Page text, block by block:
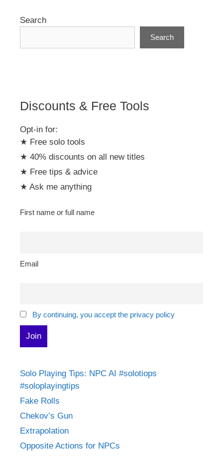
Search
Search
Discounts & Free Tools
Opt-in for:
★ Free solo tools
★ 40% discounts on all new titles
★ Free tips & advice
★ Ask me anything
First name or full name
Email
By continuing, you accept the privacy policy
Solo Playing Tips: NPC AI #solotiops
#soloplayingtips
Fake Rolls
Chekov’s Gun
Extrapolation
Opposite Actions for NPCs